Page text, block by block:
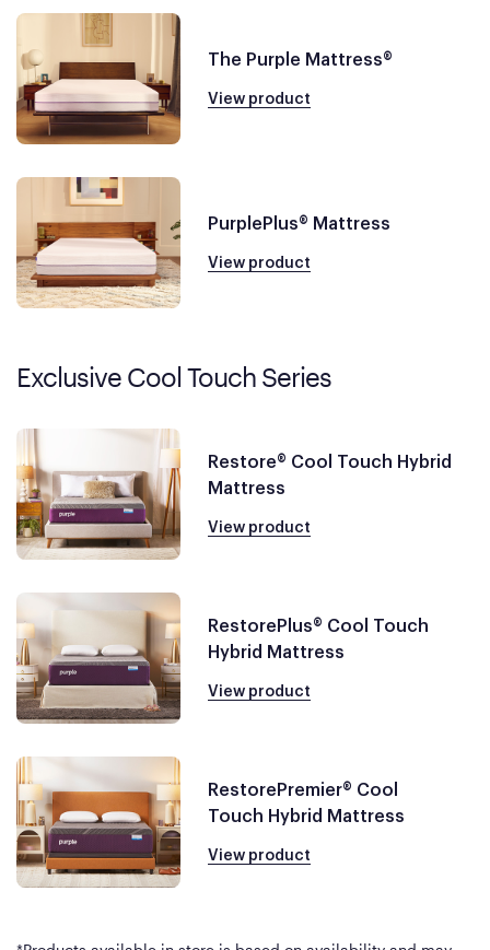
The Purple Mattress®
View product
PurplePlus® Mattress
View product
Exclusive Cool Touch Series
Restore® Cool Touch Hybrid
Mattress
View product
RestorePlus® Cool Touch
Hybrid Mattress
View product
RestorePremier® Cool
Touch Hybrid Mattress
View product